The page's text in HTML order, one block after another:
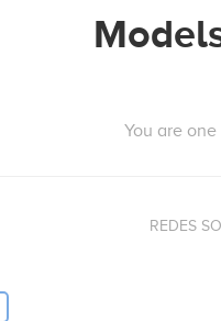
You are
REDES